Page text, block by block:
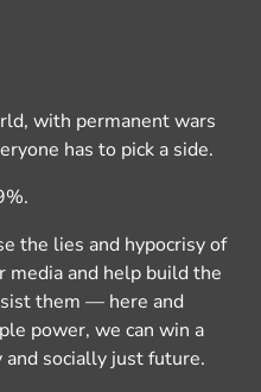
with permanent wars
has to pick a side.
the lies and hypocrisy of
and help build the
them — here and
power, we can win a
socially just future.